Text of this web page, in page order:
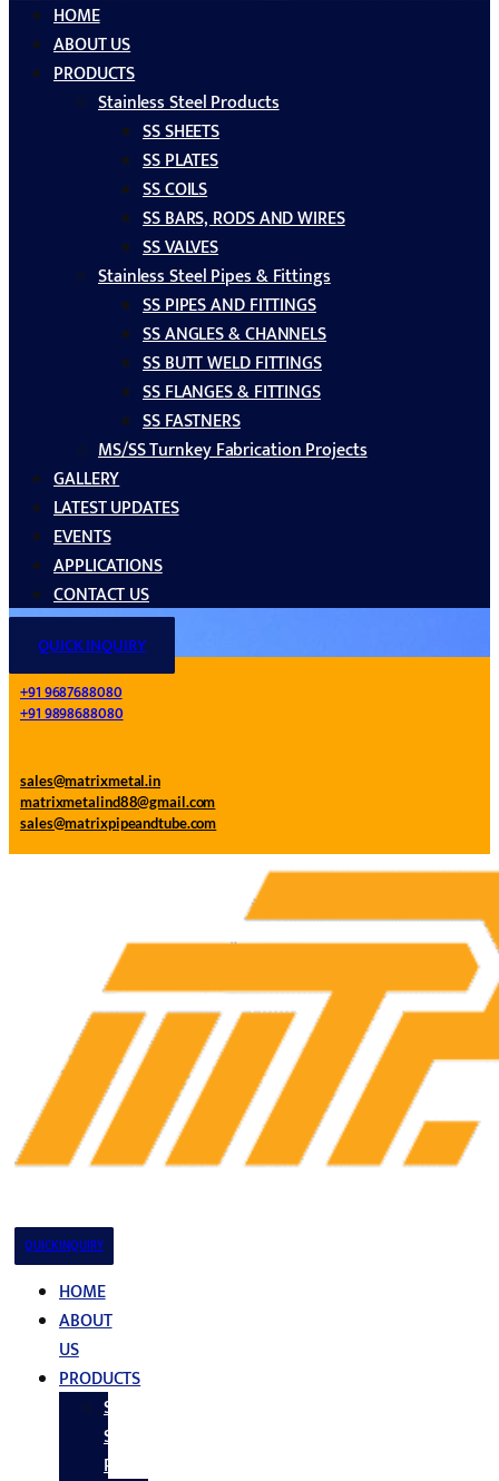
HOME
ABOUT US
PRODUCTS
Stainless Steel Products
SS SHEETS
SS PLATES
SS COILS
SS BARS, RODS AND WIRES
SS VALVES
Stainless Steel Pipes & Fittings
SS PIPES AND FITTINGS
SS ANGLES & CHANNELS
SS BUTT WELD FITTINGS
SS FLANGES & FITTINGS
SS FASTNERS
MS/SS Turnkey Fabrication Projects
GALLERY
LATEST UPDATES
EVENTS
APPLICATIONS
CONTACT US
QUICK INQUIRY
+91 9687688080
+91 9898688080
sales@matrixmetal.in
matrixmetalind88@gmail.com
sales@matrixpipeandtube.com
QUICK INQUIRY
HOME
ABOUT
US
PRODUCTS
Stainless
Steel
Products